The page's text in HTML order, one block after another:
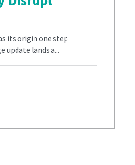
its origin one step
update lands a...